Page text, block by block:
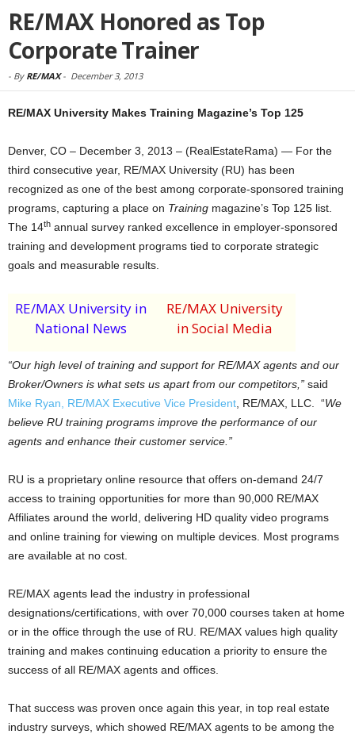
RE/MAX Honored as Top
Corporate Trainer
- By RE/MAX- December 3, 2013
RE/MAX University Makes Training Magazine’s Top 125
Denver, CO – December 3, 2013 – (RealEstateRama) — For the
third consecutive year, RE/MAX University (RU) has been
recognized as one of the best among corporate-sponsored training
programs, capturing a place on Training magazine’s Top 125 list.
The 14th annual survey ranked excellence in employer-sponsored
training and development programs tied to corporate strategic
goals and measurable results.
RE/MAX University in
National News
RE/MAX University
in Social Media
“Our high level of training and support for RE/MAX agents and our
Broker/Owners is what sets us apart from our competitors,” said
Mike Ryan, RE/MAX Executive Vice President , RE/MAX, LLC. “We
believe RU training programs improve the performance of our
agents and enhance their customer service.”
RU is a proprietary online resource that offers on-demand 24/7
access to training opportunities for more than 90,000 RE/MAX
Affiliates around the world, delivering HD quality video programs
and online training for viewing on multiple devices. Most programs
are available at no cost.
RE/MAX agents lead the industry in professional
designations/certifications, with over 70,000 courses taken at home
or in the office through the use of RU. RE/MAX values high quality
training and makes continuing education a priority to ensure the
success of all RE/MAX agents and offices.
That success was proven once again this year, in top real estate
industry surveys, which showed RE/MAX agents to be among the